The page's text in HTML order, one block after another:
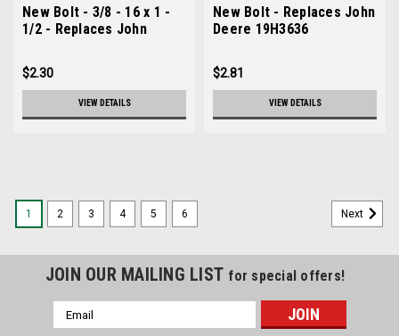
New Bolt - 3/8 - 16 x 1 -
1/2 - Replaces John
$2.30
VIEW DETAILS
New Bolt - Replaces John
Deere 19H3636
$2.81
VIEW DETAILS
1 2 3 4 5 6 Next
JOIN OUR MAILING LIST for special offers!
Email
Address